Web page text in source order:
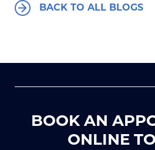
BACK TO ALL BLOGS
BOOK AN
ONLINE